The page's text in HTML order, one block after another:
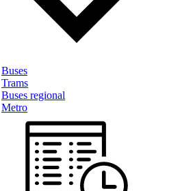
Buses
Trams
Buses regional
Metro